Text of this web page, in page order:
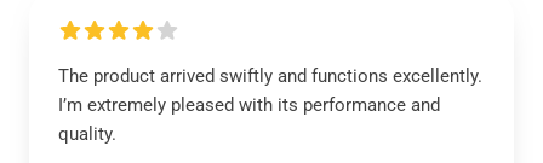
The product arrived swiftly and functions excellently.
I’m extremely pleased with its performance and
quality.